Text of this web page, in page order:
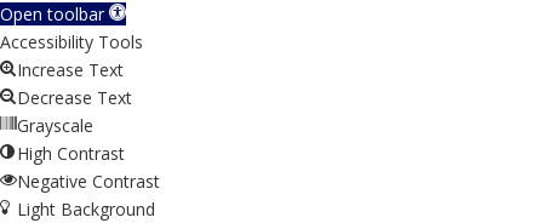
Open toolbar
Accessibility Tools
Increase Text
Decrease Text
Grayscale
High Contrast
Negative Contrast
Light Background